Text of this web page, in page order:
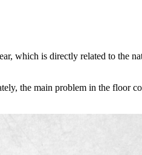
which is directly related to the
the main problem in the floor